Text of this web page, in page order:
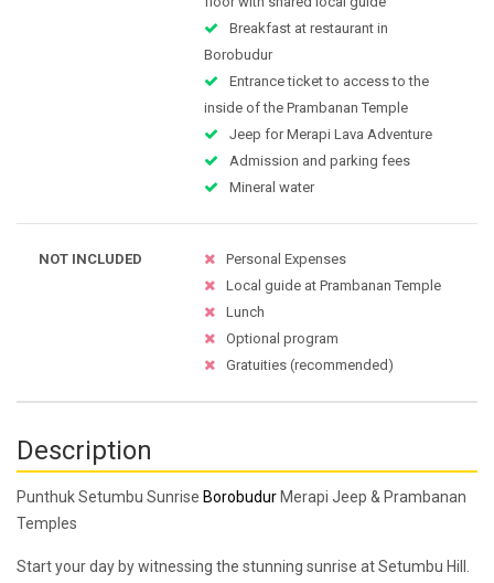
Breakfast at restaurant in
Borobudur
Entrance ticket to access to the
inside of the Prambanan Temple
Jeep for Merapi Lava Adventure
Admission and parking fees
Mineral water
NOT INCLUDED
Personal Expenses
Local guide at Prambanan Temple
Lunch
Optional program
Gratuities (recommended)
Description
Punthuk Setumbu Sunrise Borobudur Merapi Jeep & Prambanan
Temples
Start your day by witnessing the stunning sunrise at Setumbu Hill.